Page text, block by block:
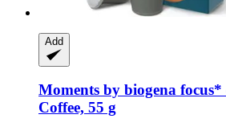
Add
Moments by biogena focus*
Coffee, 55 g